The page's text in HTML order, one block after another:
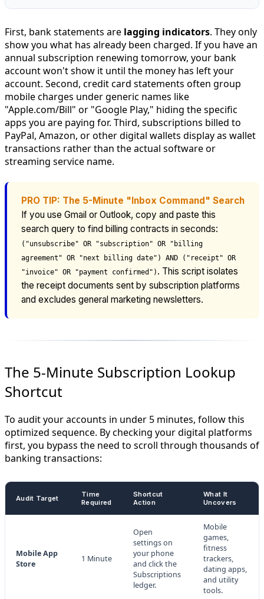
First, bank statements are lagging indicators. They only
show you what has already been charged. If you have an
annual subscription renewing tomorrow, your bank
account won't show it until the money has left your
account. Second, credit card statements often group
mobile charges under generic names like
"Apple.com/Bill" or "Google Play," hiding the specific
apps you are paying for. Third, subscriptions billed to
PayPal, Amazon, or other digital wallets display as wallet
transactions rather than the actual software or
streaming service name.
PRO TIP: The 5-Minute "Inbox Command" Search
If you use Gmail or Outlook, copy and paste this
search query to find billing contracts in seconds:
("unsubscribe" OR "subscription" OR "billing
agreement" OR "next billing date") AND ("receipt" OR
"invoice" OR "payment confirmed") . This script isolates
the receipt documents sent by subscription platforms
and excludes general marketing newsletters.
The 5-Minute Subscription Lookup
Shortcut
To audit your accounts in under 5 minutes, follow this
optimized sequence. By checking your digital platforms
first, you bypass the need to scroll through thousands of
banking transactions:
Audit Target
Time
Required
Shortcut
Action
What It
Uncovers
Mobile App
Store
1 Minute
Open
settings on
your phone
and click the
Subscriptions
ledger.
Mobile
games,
fitness
trackers,
dating apps,
and utility
tools.